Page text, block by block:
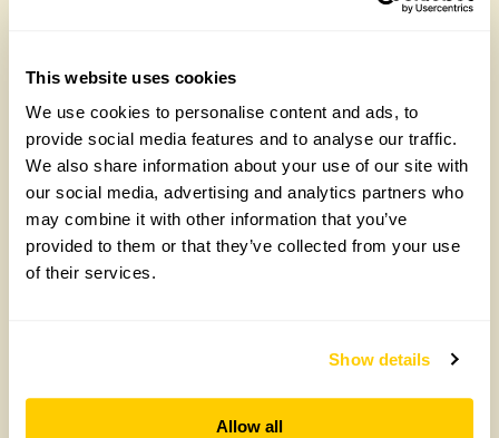
This website uses cookies
We use cookies to personalise content and ads, to
provide social media features and to analyse our traffic.
We also share information about your use of our site with
our social media, advertising and analytics partners who
may combine it with other information that you’ve
provided to them or that they’ve collected from your use
of their services.
Show details
Allow all
open their garden on 13 September
Wednesday, July 15th, 2026